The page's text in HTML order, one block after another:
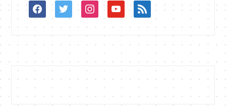
facebooktwitterinstagramyoutuberss